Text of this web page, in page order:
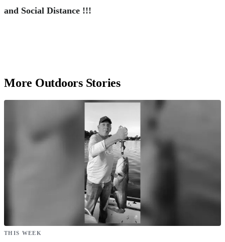
and Social Distance !!!
More Outdoors Stories
THIS WEEK